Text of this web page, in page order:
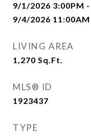
9/1/2026 3:00PM -
9/4/2026 11:00AM
LIVING AREA
1,270 Sq.Ft.
MLS® ID
1923437
TYPE